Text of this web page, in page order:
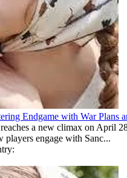
Endgame with War Plans
a new climax on April
players engage with Sanc...